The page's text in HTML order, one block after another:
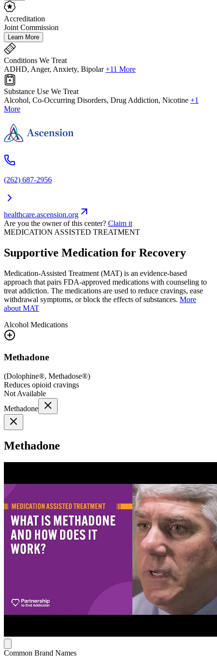
Accreditation
Joint Commission
Learn More
Conditions We Treat
ADHD, Anger, Anxiety, Bipolar +11 More
Substance Use We Treat
Alcohol, Co-Occurring Disorders, Drug Addiction, Nicotine +1
More
(262) 687-2956
healthcare.ascension.org
Are you the owner of this center? Claim it
MEDICATION ASSISTED TREATMENT
Supportive Medication for Recovery
Medication-Assisted Treatment (MAT) is an evidence-based
approach that pairs FDA-approved medications with counseling to
treat addiction. The medications are used to reduce cravings, ease
withdrawal symptoms, or block the effects of substances. More
about MAT
Alcohol Medications
Methadone
(Dolophine®, Methadose®)
Reduces opioid cravings
Not Available
Methadone
Methadone
Common Brand Names